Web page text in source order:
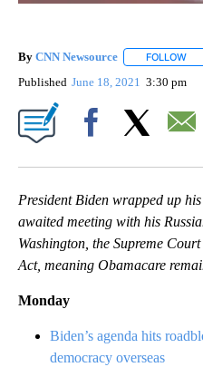
By CNN Newsource FOLLOW
Published June 18, 2021 3:30 pm
President Biden wrapped up
awaited meeting with his
Washington, the Supreme
Act, meaning Obamacare
Monday
Biden’s agenda hits
democracy overseas